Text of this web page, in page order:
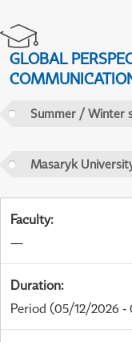
GLOBAL
Summer / Winter
Masaryk
Faculty:
—
Duration:
Period (05/12/2026